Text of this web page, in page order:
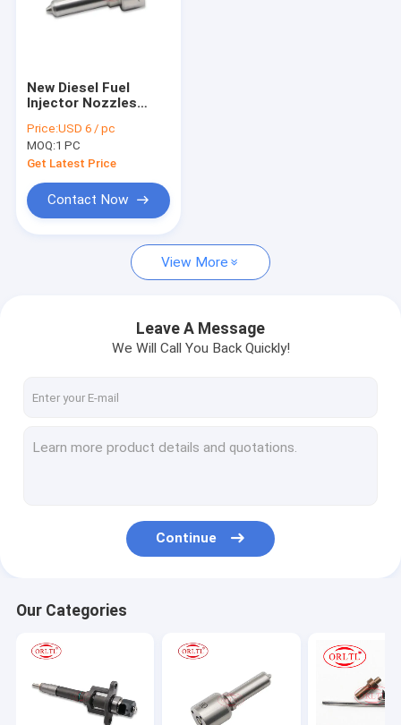
New Diesel Fuel
Injector Nozzles
Injection Nozzle
L420PBC for
BEBE4P01003
BEBE4P01103
21914027 EUI E3.27
For Volv
Price:USD 6 / pc
MOQ:1 PC
Get Latest Price
Contact Now
View More
Leave A Message
We Will Call You Back Quickly!
Continue
Our Categories